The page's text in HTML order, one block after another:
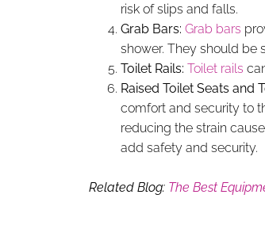
risk of slips and falls.
Grab Bars: Grab bars
shower. They should be
Toilet Rails: Toilet rails
Raised Toilet Seats and
comfort and security to
reducing the strain
add safety and security.
Related Blog: The Best